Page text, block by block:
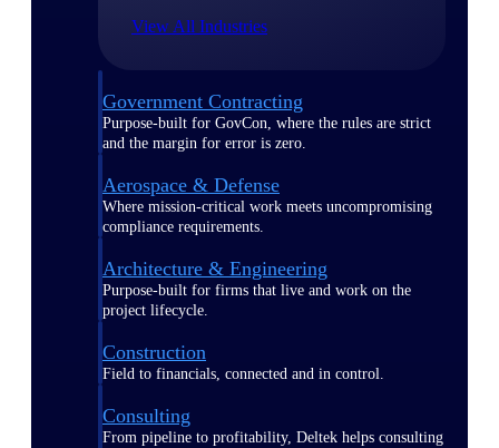
View All Industries
Government Contracting
Purpose-built for GovCon, where the rules are strict
and the margin for error is zero.
Aerospace & Defense
Where mission-critical work meets uncompromising
compliance requirements.
Architecture & Engineering
Purpose-built for firms that live and work on the
project lifecycle.
Construction
Field to financials, connected and in control.
Consulting
From pipeline to profitability, Deltek helps consulting